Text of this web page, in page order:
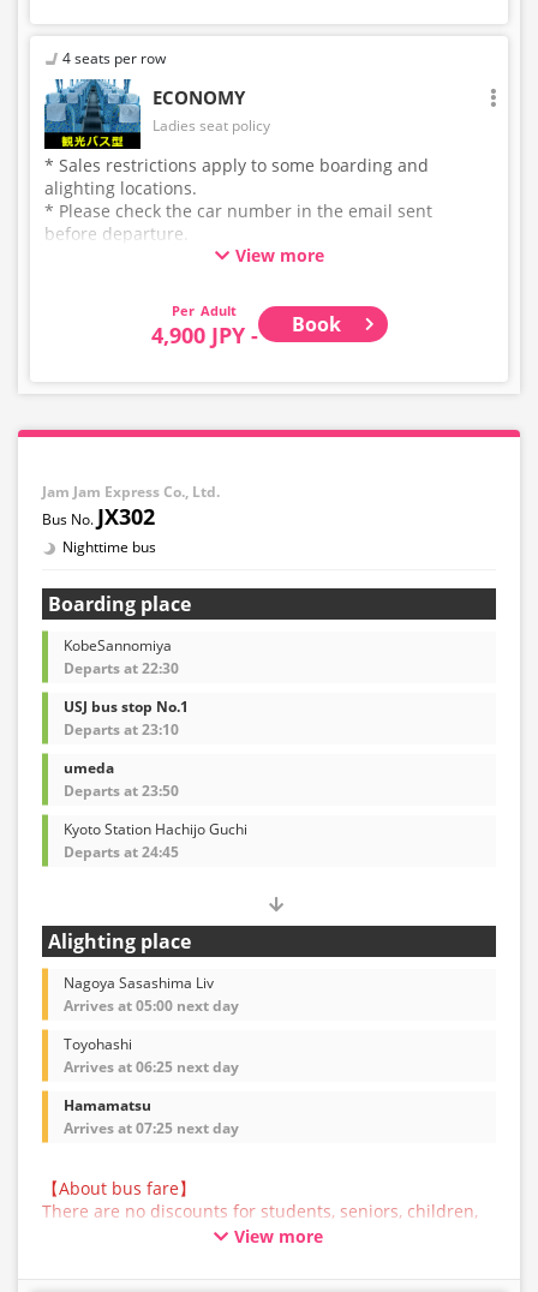
4 seats per row
ECONOMY
Ladies seat policy
* Sales restrictions apply to some boarding and
alighting locations.
* Please check the car number in the email sent
before departure.
* This is not a "pink colored bus" of the WILLER
View more
Adult
4,900 JPY - Book
Jam Jam Express Co., Ltd.
JX302
Nighttime bus
Boarding place
KobeSannomiya
Departs at 22:30
USJ bus stop No.1
Departs at 23:10
umeda
Departs at 23:50
Kyoto Station Hachijo Guchi
Departs at 24:45
Alighting place
Nagoya Sasashima Liv
Arrives at 05:00 next day
Toyohashi
Arrives at 06:25 next day
Hamamatsu
Arrives at 07:25 next day
【About bus fare】
There are no discounts for students, seniors, children,
or infants for this bus service. All customers are asked
【About Baggage】
View more